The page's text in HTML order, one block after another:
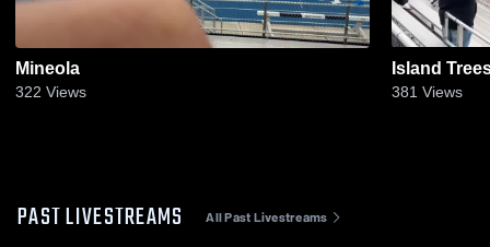
Mineola
322 Views
Island
381 Views
PAST LIVESTREAMS All Past Livestreams